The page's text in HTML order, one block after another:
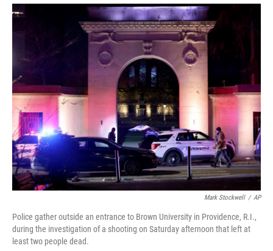
c
e
b
o
i
t
t
e
r
n
k
n
a
Mark Stockwell / AP
Police gather outside an entrance to Brown University in Providence, R.I.,
during the investigation of a shooting on Saturday afternoon that left at
least two people dead.